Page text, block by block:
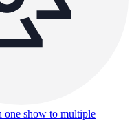
one show to multiple